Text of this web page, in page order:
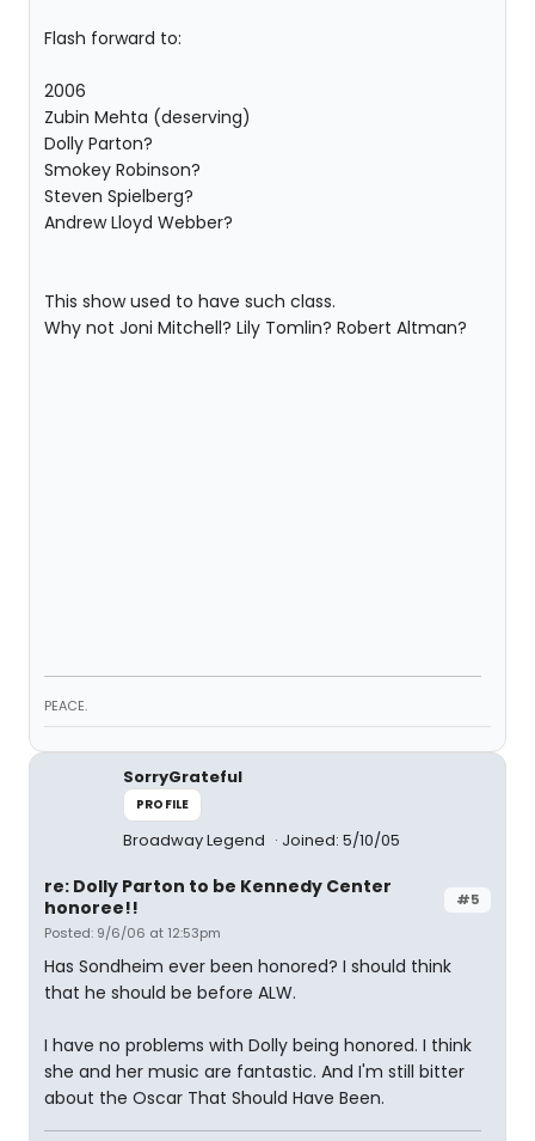
Flash forward to:
2006
Zubin Mehta (deserving)
Dolly Parton?
Smokey Robinson?
Steven Spielberg?
Andrew Lloyd Webber?
This show used to have such class.
Why not Joni Mitchell? Lily Tomlin? Robert Altman?
PEACE.
SorryGrateful
PROFILE
Broadway Legend Joined: 5/10/05
#5
re: Dolly Parton to be Kennedy Center
honoree!!
Posted: 9/6/06 at 12:53pm
Has Sondheim ever been honored? I should think
that he should be before ALW.
I have no problems with Dolly being honored. I think
she and her music are fantastic. And I'm still bitter
about the Oscar That Should Have Been.